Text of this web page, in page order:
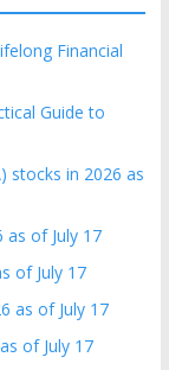
Financial
Guide to
stocks in 2026 as
of July 17
of July 17
as of July 17
of July 17